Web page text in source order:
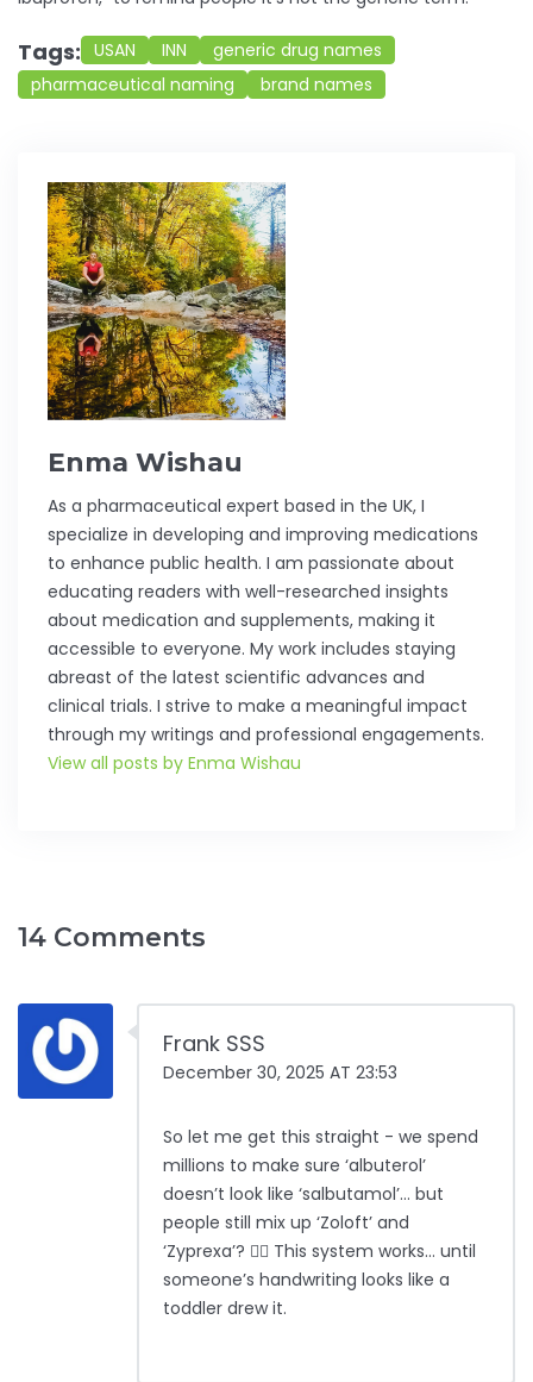
Tags: USAN INN
generic drug names
pharmaceutical naming
brand names
Enma Wishau
As a pharmaceutical expert based in the UK, I
specialize in developing and improving medications
to enhance public health. I am passionate about
educating readers with well-researched insights
about medication and supplements, making it
accessible to everyone. My work includes staying
abreast of the latest scientific advances and
clinical trials. I strive to make a meaningful impact
through my writings and professional engagements.
View all posts by Enma Wishau
14 Comments
Frank SSS
December 30, 2025 AT 23:53
So let me get this straight - we spend
millions to make sure ‘albuterol’
doesn’t look like ‘salbutamol’… but
people still mix up ‘Zoloft’ and
‘Zyprexa’? 🤦‍♂️ This system works… until
someone’s handwriting looks like a
toddler drew it.